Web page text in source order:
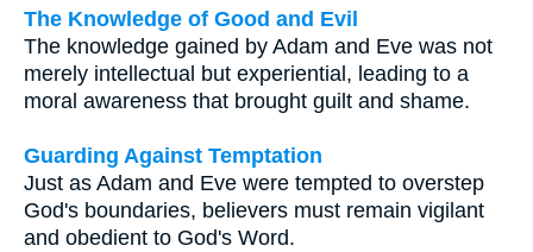
The Knowledge of Good and Evil
The knowledge gained by Adam and Eve was not
merely intellectual but experiential, leading to a
moral awareness that brought guilt and shame.
Guarding Against Temptation
Just as Adam and Eve were tempted to overstep
God's boundaries, believers must remain vigilant
and obedient to God's Word.